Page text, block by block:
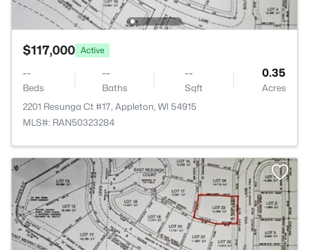
$117,000 Active
--
Beds
--
Baths
--
Sqft
0.35
Acres
2201 Resunga Ct #17, Appleton, WI 54915
MLS#: RAN50323284